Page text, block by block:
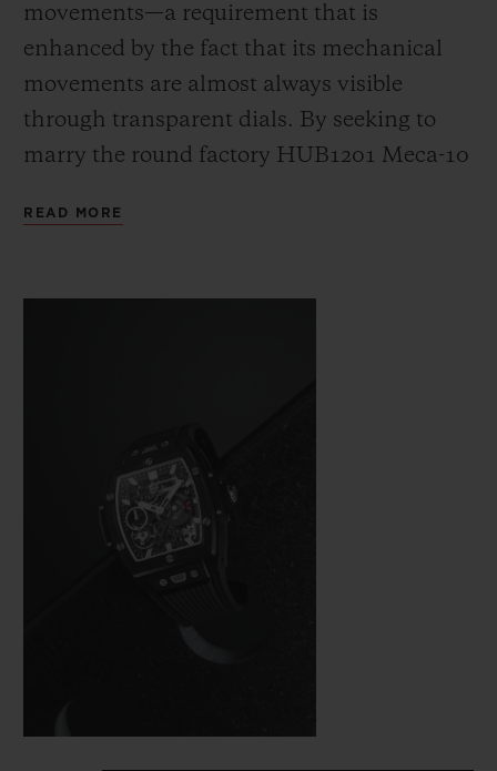
movements—a requirement that is
enhanced by the fact that its mechanical
movements are almost always visible
through transparent dials. By seeking to
marry the round factory HUB1201 Meca-10
great success in many Big Bang models)
Bang (a line from the brand’s collection
watchmaking, where a “barrel” frame must
hold a calibre with the same shape, the
engineers were tasked with revising the
whole construction of the movement so
that it would fit in the new space available
READ MORE